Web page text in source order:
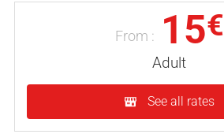
From : 15€
Adult
See all rates